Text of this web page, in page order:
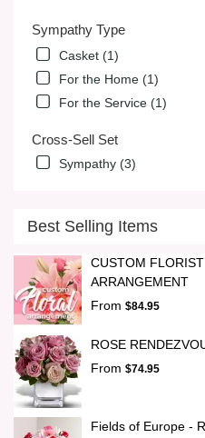
Sympathy Type
Casket (1)
For the Home (1)
For the Service (1)
Cross-Sell Set
Sympathy (3)
Best Selling Items
CUSTOM FLORIST
ARRANGEMENT
From $84.95
ROSE
From $74.95
Fields of Europe -